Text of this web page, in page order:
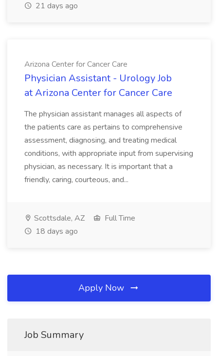
21 days ago
Arizona Center for Cancer Care
Physician Assistant - Urology Job
at Arizona Center for Cancer Care
The physician assistant manages all aspects of
the patients care as pertains to comprehensive
assessment, diagnosing, and treating medical
conditions, with appropriate input from supervising
physician, as necessary. It is important that a
friendly, caring, courteous, and...
Scottsdale, AZ
Full Time
18 days ago
Apply Now
Job Summary